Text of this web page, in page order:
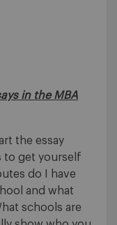
in the MBA
the essay
to get yourself
do I have
and what
schools are